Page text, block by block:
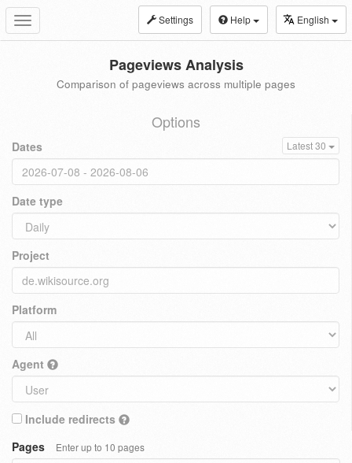
Toggle
navigation
Settings Help English
Pageviews Analysis
Comparison of pageviews across multiple pages
Options
Dates Latest 30
Date type
Project
Platform
Agent
Include redirects
Pages
Enter up to 10 pages